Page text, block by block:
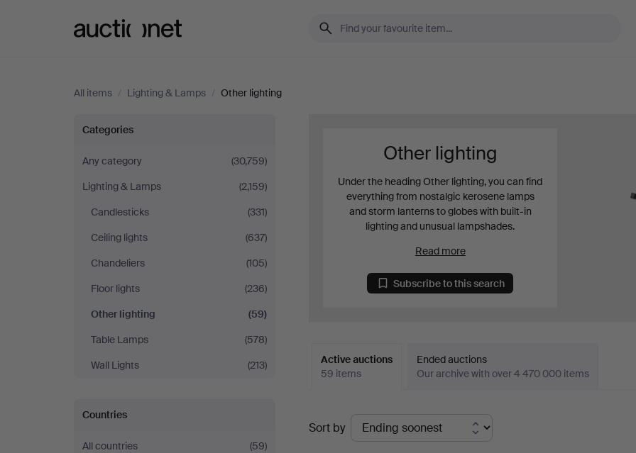
All items / Lighting & Lamps / Other lighting
Other
lighting
Categories
Any category
(30,759)
Lighting & Lamps
(2,159)
Candlesticks
(331)
Ceiling lights
(637)
Chandeliers
(105)
Floor lights
(236)
Other lighting
(59)
Table Lamps
(578)
Wall Lights
(213)
Countries
All countries
(59)
Other lighting
Under the heading Other lighting, you can find
everything from nostalgic kerosene lamps
and storm lanterns to globes with built-in
lighting and unusual lampshades.
Read more
Subscribe to this search
Active auctions
59 items
Ended auctions
Our archive with over 4 470 000 items
Active
auctions
Sort by